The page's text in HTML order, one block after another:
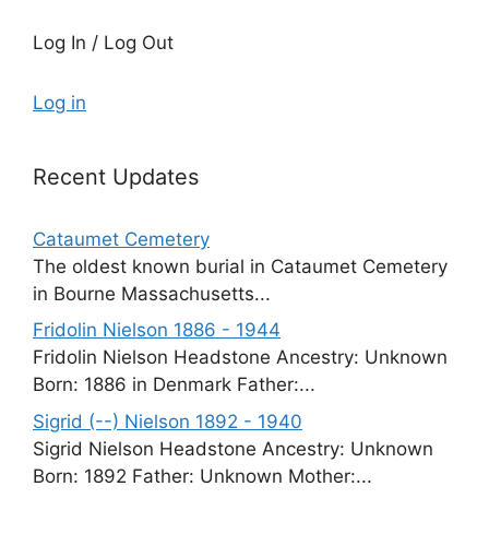
Log In / Log Out
Log in
Recent Updates
Cataumet Cemetery
The oldest known burial in Cataumet Cemetery
in Bourne Massachusetts...
Fridolin Nielson 1886 - 1944
Fridolin Nielson Headstone Ancestry: Unknown
Born: 1886 in Denmark Father:...
Sigrid (--) Nielson 1892 - 1940
Sigrid Nielson Headstone Ancestry: Unknown
Born: 1892 Father: Unknown Mother:...